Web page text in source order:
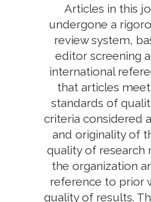
Articles in this
undergone a
review system,
editor screening
international
that articles
standards of
criteria considered
and originality of
quality of research
the organization
reference to prior
quality of results.